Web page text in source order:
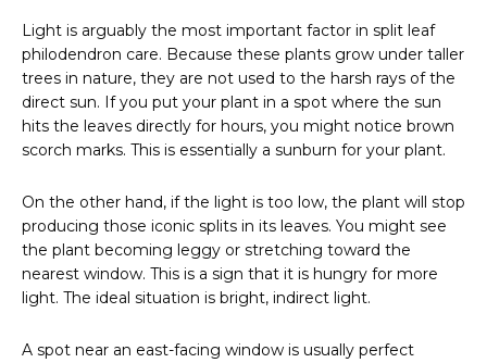
Light is arguably the most important factor in split leaf
philodendron care. Because these plants grow under taller
trees in nature, they are not used to the harsh rays of the
direct sun. If you put your plant in a spot where the sun
hits the leaves directly for hours, you might notice brown
scorch marks. This is essentially a sunburn for your plant.
On the other hand, if the light is too low, the plant will stop
producing those iconic splits in its leaves. You might see
the plant becoming leggy or stretching toward the
nearest window. This is a sign that it is hungry for more
light. The ideal situation is bright, indirect light.
A spot near an east-facing window is usually perfect